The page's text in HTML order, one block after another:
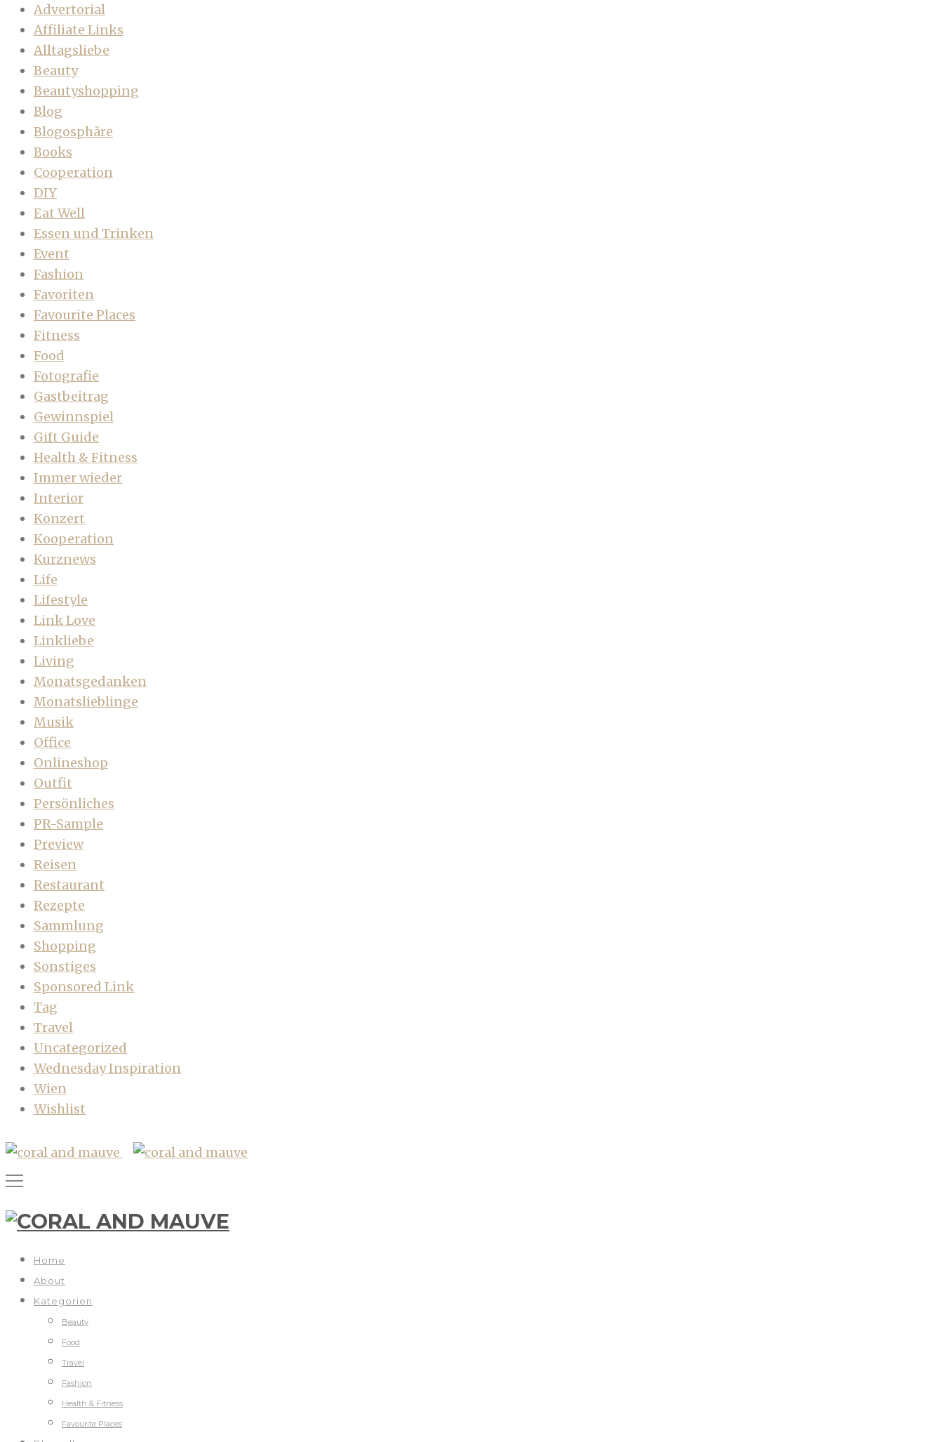
Advertorial
Affiliate Links
Alltagsliebe
Beauty
Beautyshopping
Blog
Blogosphäre
Books
Cooperation
DIY
Eat Well
Essen und Trinken
Event
Fashion
Favoriten
Favourite Places
Fitness
Food
Fotografie
Gastbeitrag
Gewinnspiel
Gift Guide
Health & Fitness
Immer wieder
Interior
Konzert
Kooperation
Kurznews
Life
Lifestyle
Link Love
Linkliebe
Living
Monatsgedanken
Monatslieblinge
Musik
Office
Onlineshop
Outfit
Persönliches
PR-Sample
Preview
Reisen
Restaurant
Rezepte
Sammlung
Shopping
Sonstiges
Sponsored Link
Tag
Travel
Uncategorized
Wednesday Inspiration
Wien
Wishlist
Home
About
Kategorien
Beauty
Food
Travel
Fashion
Health & Fitness
Favourite Places